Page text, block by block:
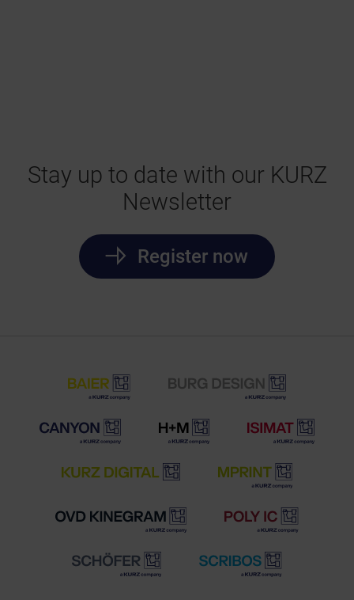
Stay up to date with our KURZ
Newsletter
Register now